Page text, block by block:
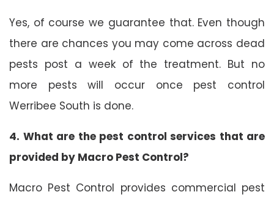
Yes, of course we guarantee that. Even though
there are chances you may come across dead
pests post a week of the treatment. But no
more pests will occur once pest control
Werribee South is done.
4. What are the pest control services that are
provided by Macro Pest Control?
Macro Pest Control provides commercial pest